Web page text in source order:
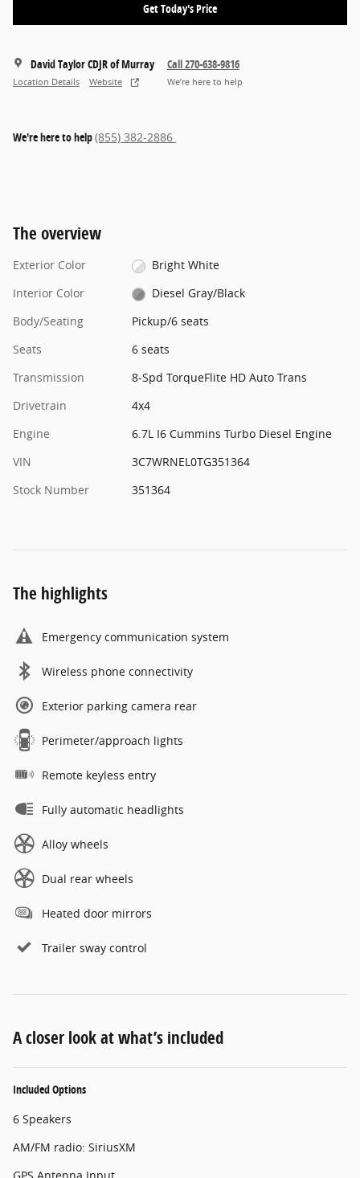
Get Today's Price
David Taylor CDJR of Murray
Location Details Website
Call 270-638-9816
We’re here to help
We're here to help(855) 382-2886
The overview
Exterior Color
Bright White
Interior Color
Diesel Gray/Black
Body/Seating
Pickup/6 seats
Seats
6 seats
Transmission
8-Spd TorqueFlite HD Auto Trans
Drivetrain
4x4
Engine
6.7L I6 Cummins Turbo Diesel Engine
VIN
3C7WRNEL0TG351364
Stock Number
351364
The highlights
Emergency communication system
Wireless phone connectivity
Exterior parking camera rear
Perimeter/approach lights
Remote keyless entry
Fully automatic headlights
Alloy wheels
Dual rear wheels
Heated door mirrors
Trailer sway control
A closer look at what’s included
Included Options
6 Speakers
AM/FM radio: SiriusXM